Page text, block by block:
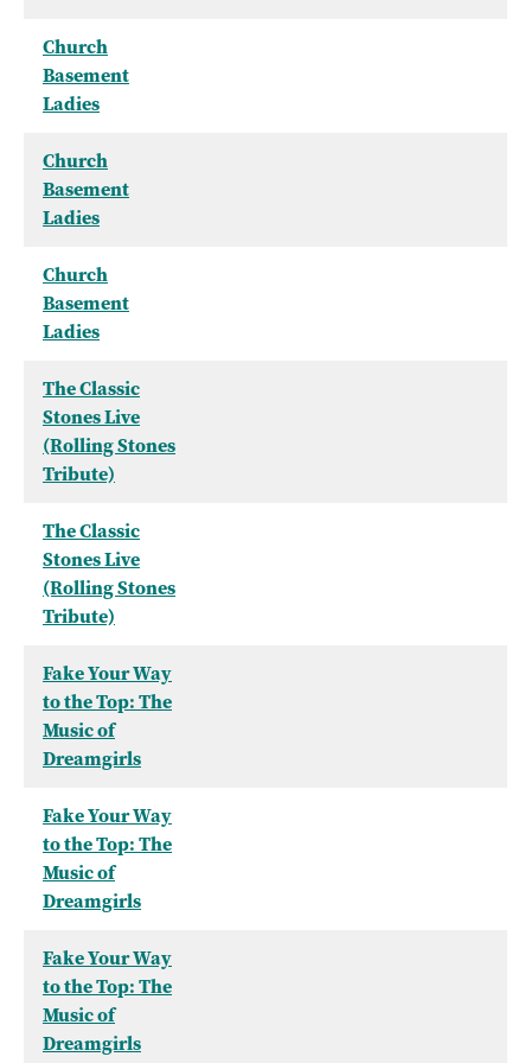
Church
Basement
Ladies
Church
Basement
Ladies
Church
Basement
Ladies
The Classic
Stones Live
(Rolling Stones
Tribute)
The Classic
Stones Live
(Rolling Stones
Tribute)
Fake Your Way
to the Top: The
Music of
Dreamgirls
Fake Your Way
to the Top: The
Music of
Dreamgirls
Fake Your Way
to the Top: The
Music of
Dreamgirls